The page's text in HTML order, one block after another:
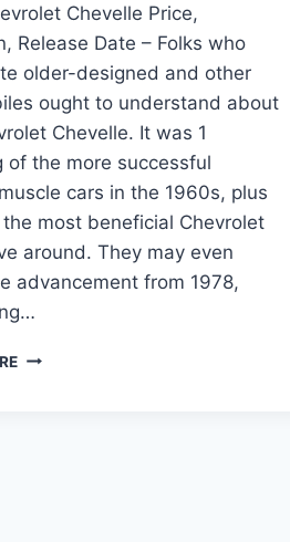
Chevelle Price,
Release Date – Folks who
older-designed and other
ought to understand about
Chevelle. It was 1
of the more successful
cars in the 1960s, plus
most beneficial Chevrolet
around. They may even
advancement from 1978,
2023